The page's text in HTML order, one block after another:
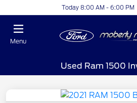
Today 8:00 AM - 6:00 PM
Menu
Used Ram 1500